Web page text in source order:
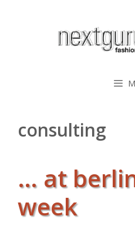
consulting
… at
week